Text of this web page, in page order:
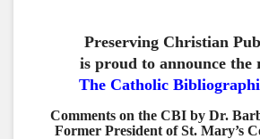
Preserving Christian
is proud to announce the
The Catholic
Comments on the CBI by Dr.
Former President of St. Mary’s